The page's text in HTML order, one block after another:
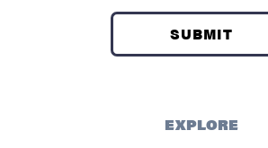
Kapolei HQ
Hospital Services
EXPLORE